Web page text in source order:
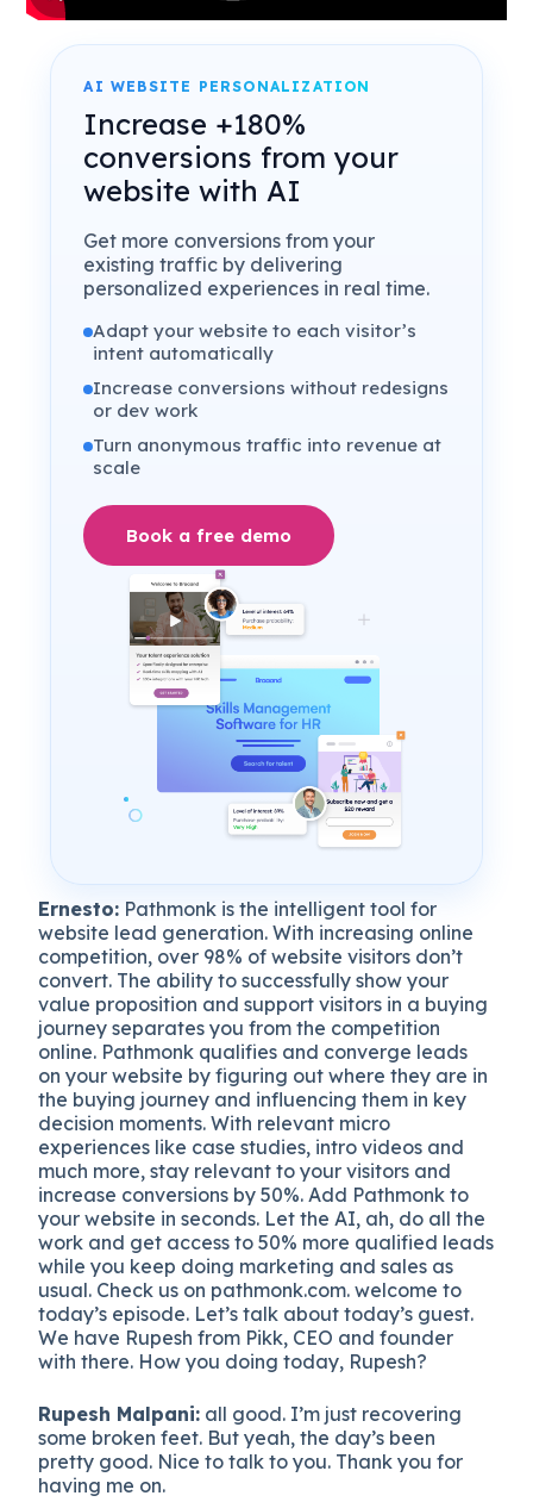
AI WEBSITE PERSONALIZATION
Increase +180%
conversions from your
website with AI
Get more conversions from your
existing traffic by delivering
personalized experiences in real time.
Adapt your website to each visitor’s
intent automatically
Increase conversions without redesigns
or dev work
Turn anonymous traffic into revenue at
scale
Book a free demo
Ernesto: Pathmonk is the intelligent tool for
website lead generation. With increasing online
competition, over 98% of website visitors don’t
convert. The ability to successfully show your
value proposition and support visitors in a buying
journey separates you from the competition
online. Pathmonk qualifies and converge leads
on your website by figuring out where they are in
the buying journey and influencing them in key
decision moments. With relevant micro
experiences like case studies, intro videos and
much more, stay relevant to your visitors and
increase conversions by 50%. Add Pathmonk to
your website in seconds. Let the AI, ah, do all the
work and get access to 50% more qualified leads
while you keep doing marketing and sales as
usual. Check us on pathmonk.com. welcome to
today’s episode. Let’s talk about today’s guest.
We have Rupesh from Pikk, CEO and founder
with there. How you doing today, Rupesh?
Rupesh Malpani: all good. I’m just recovering
some broken feet. But yeah, the day’s been
pretty good. Nice to talk to you. Thank you for
having me on.